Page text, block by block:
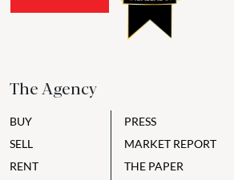
The Agency
BUY
SELL
RENT
PRESS
MARKET REPORT
THE PAPER